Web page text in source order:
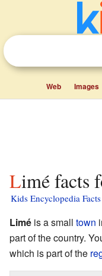
Web Images
Limé facts
Kids Encyclopedia Facts
Limé is a small town
part of the country.
which is part of the